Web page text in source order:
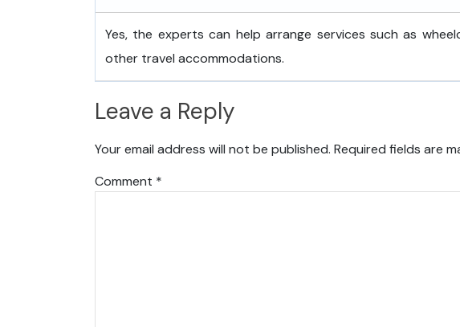
Yes, the experts can help arrange services such as
other travel accommodations.
Leave a Reply
Your email address will not be published. Required fields are
Comment *